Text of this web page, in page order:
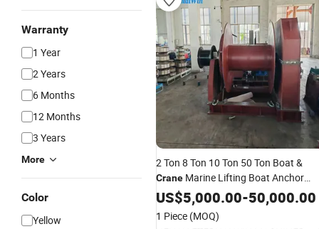
Warranty
1 Year
2 Years
6 Months
12 Months
3 Years
More
Color
Yellow
2 Ton 8 Ton 10 Ton 50 Ton Boat &
Crane Marine Lifting Boat Anchor
Electric Winch Marine Cable Pulling
for Sale
US$5,000.00-50,000.00
1 Piece (MOQ)